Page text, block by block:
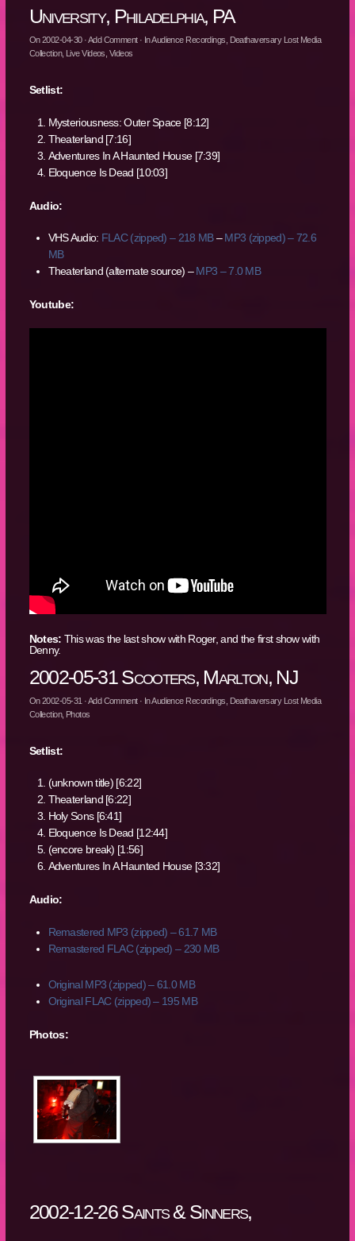
University, Philadelphia, PA
On2002-04-30·Add Comment· InAudience Recordings Deathaversary Lost Media
Collection, Live Videos Videos
Setlist:
Mysteriousness: Outer Space [8:12]
Theaterland [7:16]
Adventures In A Haunted House [7:39]
Eloquence Is Dead [10:03]
Audio:
VHS Audio: FLAC (zipped) – 218 MB–MP3 (zipped) – 72.6
MB
Theaterland (alternate source) –MP3 – 7.0 MB
Youtube:
Notes: This was the last show with Roger, and the first show with
Denny.
2002-05-31 Scooters, Marlton, NJ
On2002-05-31 ·Add Comment· InAudience Recordings Deathaversary Lost Media
Collection, Photos
Setlist:
(unknown title) [6:22]
Theaterland [6:22]
Holy Sons [6:41]
Eloquence Is Dead [12:44]
(encore break) [1:56]
Adventures In A Haunted House [3:32]
Audio:
Remastered MP3 (zipped) – 61.7 MB
Remastered FLAC (zipped) – 230 MB
Original MP3 (zipped) – 61.0 MB
Original FLAC (zipped) – 195 MB
Photos:
2002-12-26 Saints & Sinners,